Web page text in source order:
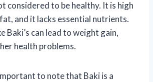
considered to be healthy. It is high
and it lacks essential nutrients.
Baki’s can lead to weight gain,
health problems.
to note that Baki is a